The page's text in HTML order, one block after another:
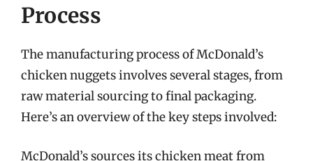
Process
The manufacturing process of McDonald’s
chicken nuggets involves several stages, from
raw material sourcing to final packaging.
Here’s an overview of the key steps involved:
McDonald’s sources its chicken meat from